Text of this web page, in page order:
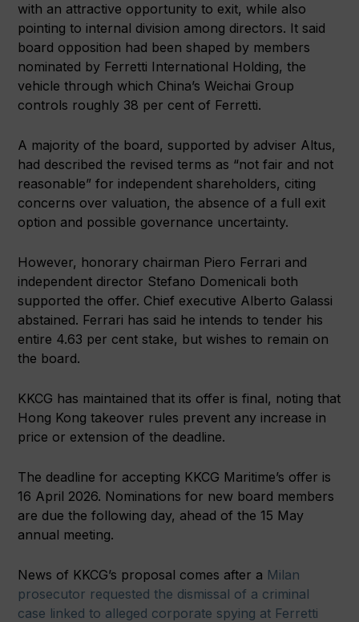
with an attractive opportunity to exit, while also
pointing to internal division among directors. It said
board opposition had been shaped by members
nominated by Ferretti International Holding, the
vehicle through which China’s Weichai Group
controls roughly 38 per cent of Ferretti.
A majority of the board, supported by adviser Altus,
had described the revised terms as “not fair and not
reasonable” for independent shareholders, citing
concerns over valuation, the absence of a full exit
option and possible governance uncertainty.
However, honorary chairman Piero Ferrari and
independent director Stefano Domenicali both
supported the offer. Chief executive Alberto Galassi
abstained. Ferrari has said he intends to tender his
entire 4.63 per cent stake, but wishes to remain on
the board.
KKCG has maintained that its offer is final, noting that
Hong Kong takeover rules prevent any increase in
price or extension of the deadline.
The deadline for accepting KKCG Maritime’s offer is
16 April 2026. Nominations for new board members
are due the following day, ahead of the 15 May
annual meeting.
News of KKCG’s proposal comes after a Milan
prosecutor requested the dismissal of a criminal
case linked to alleged corporate spying at Ferretti